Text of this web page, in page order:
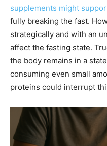
supplements might
fully breaking the fast.
strategically and with an
affect the fasting state.
the body remains in a
consuming even small
proteins could interrupt